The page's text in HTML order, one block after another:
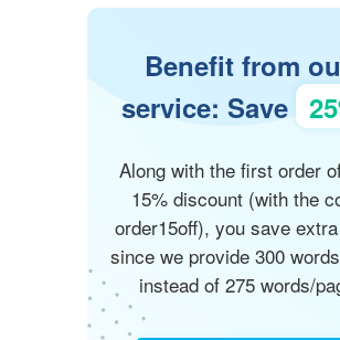
Benefit from
service: Save
Along with the first order
15% discount (with the
order15off), you save
since we provide 300
instead of 275 words/